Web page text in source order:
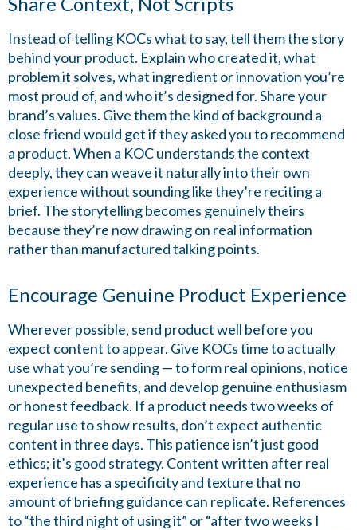
Instead of telling KOCs what to say, tell them the story
behind your product. Explain who created it, what
problem it solves, what ingredient or innovation you’re
most proud of, and who it’s designed for. Share your
brand’s values. Give them the kind of background a
close friend would get if they asked you to recommend
a product. When a KOC understands the context
deeply, they can weave it naturally into their own
experience without sounding like they’re reciting a
brief. The storytelling becomes genuinely theirs
because they’re now drawing on real information
rather than manufactured talking points.
Encourage Genuine Product Experience
Wherever possible, send product well before you
expect content to appear. Give KOCs time to actually
use what you’re sending — to form real opinions, notice
unexpected benefits, and develop genuine enthusiasm
or honest feedback. If a product needs two weeks of
regular use to show results, don’t expect authentic
content in three days. This patience isn’t just good
ethics; it’s good strategy. Content written after real
experience has a specificity and texture that no
amount of briefing guidance can replicate. References
to “the third night of using it” or “after two weeks I